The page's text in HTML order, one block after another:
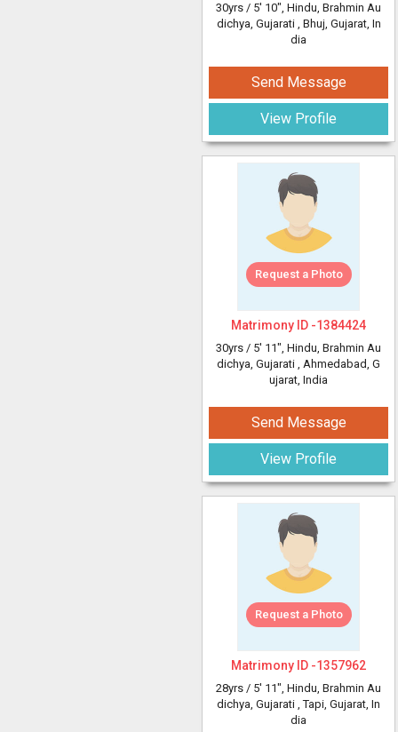
30yrs / 5' 10", Hindu, Brahmin Au
dichya, Gujarati , Bhuj, Gujarat, In
dia
Send Message
View Profile
Request a Photo
Matrimony ID -1384424
30yrs / 5' 11", Hindu, Brahmin Au
dichya, Gujarati , Ahmedabad, G
ujarat, India
Send Message
View Profile
Request a Photo
Matrimony ID -1357962
28yrs / 5' 11", Hindu, Brahmin Au
dichya, Gujarati , Tapi, Gujarat, In
dia